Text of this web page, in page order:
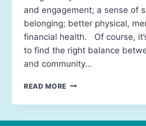
and engagement; a sense of
belonging; better physical,
financial health. Of course,
to find the right balance
and community…
READ MORE